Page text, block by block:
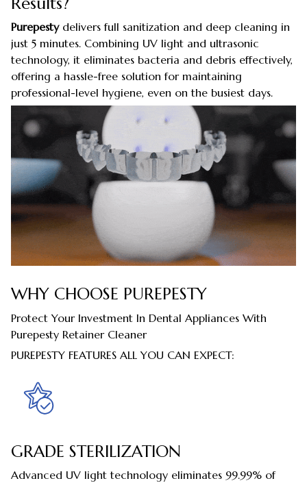
Purepestydelivers full sanitization and deep cleaning in
just 5 minutes. Combining UV light and ultrasonic
technology, it eliminates bacteria and debris effectively,
offering a hassle-free solution for maintaining
professional-level hygiene, even on the busiest days.
WHY CHOOSE PUREPESTY
Protect Your Investment In Dental Appliances With
Purepesty Retainer Cleaner
PUREPESTY FEATURES ALL YOU CAN EXPECT:
GRADE STERILIZATION
Advanced UV light technology eliminates 99.99% of